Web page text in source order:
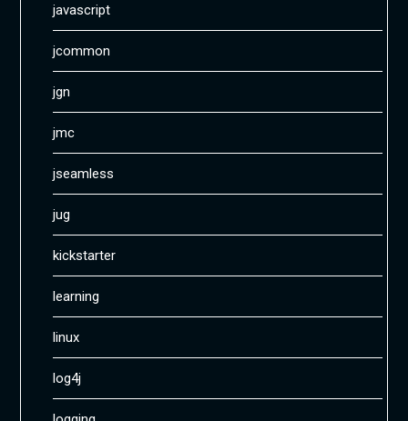
javascript
jcommon
jgn
jmc
jseamless
jug
kickstarter
learning
linux
log4j